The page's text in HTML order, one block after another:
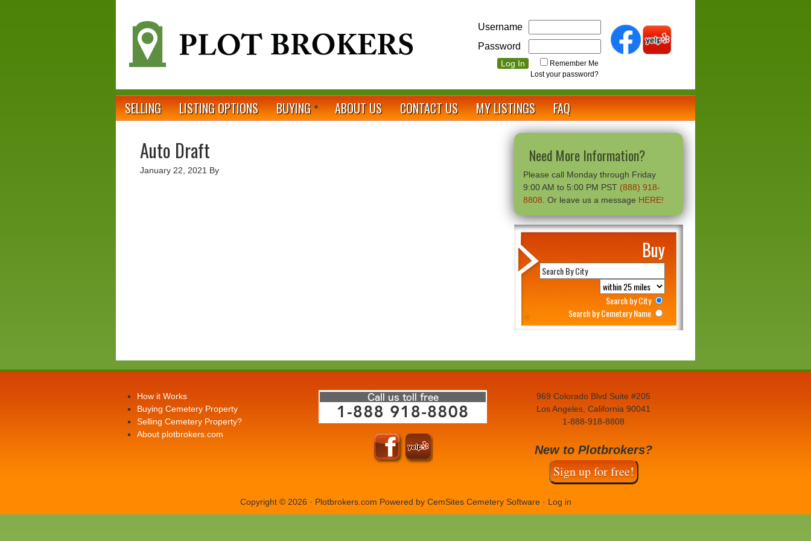
Username
Password
Remember Me
Lost your password?
SELLING LISTING OPTIONS BUYING ABOUT US CONTACT US MY LISTINGS FAQ
Auto Draft
January 22, 2021 By
Need More Information?
Please call Monday through Friday
9:00 AM to 5:00 PM PST (888) 918-
8808 . Or leave us a message HERE!
Buy
Search by City
Search by Cemetery Name
How it Works
Buying Cemetery Property
Selling Cemetery Property?
About plotbrokers.com
969 Colorado Blvd Suite #205
Los Angeles, California 90041
1-888-918-8808
New to Plotbrokers?
Sign up for free!
Copyright © 2026 · Plotbrokers.com Powered by CemSites Cemetery Software· Log in